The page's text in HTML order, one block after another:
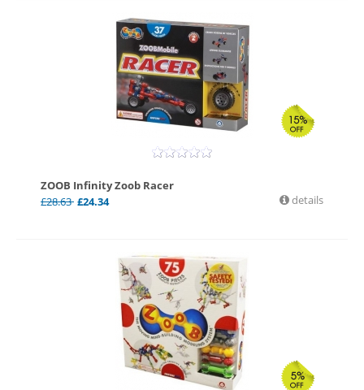
ZOOB Infinity Zoob Racer
£28.63 £24.34 details